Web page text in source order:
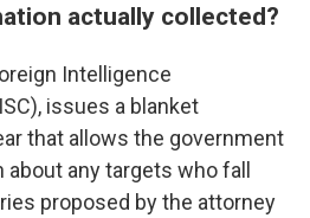
actually collected?
Intelligence
issues a blanket
that allows the government
any targets who fall
proposed by the attorney